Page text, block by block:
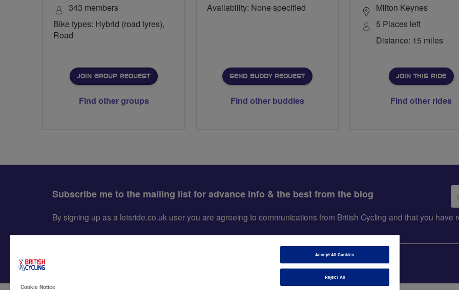
343 members
Bike types: Hybrid (road tyres),
Road
JOIN GROUP REQUEST
Find other groups
Availability: None specified
SEND BUDDY REQUEST
Find other buddies
Milton Keynes
5 Places left
Distance: 15 miles
JOIN THIS RIDE
Find other rides
Subscribe me to the mailing list for advance info & the best from the blog
By signing up as a letsride.co.uk user you are agreeing to communications from British Cycling and that you have
Cookie Notice
Accept All Cookies
Reject All